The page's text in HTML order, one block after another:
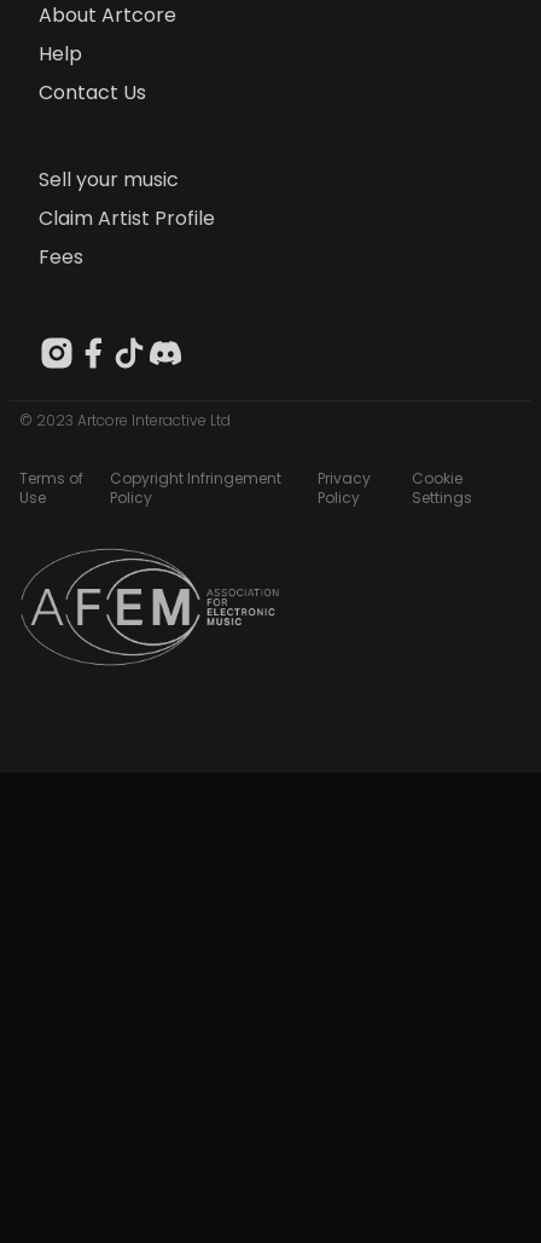
About Artcore
Help
Contact Us
Sell your music
Claim Artist Profile
Fees
© 2023 Artcore Interactive Ltd
Terms of
Use
Copyright Infringement
Policy
Privacy
Policy
Cookie
Settings